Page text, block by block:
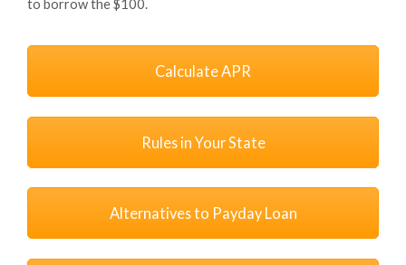
to borrow the $100.
Calculate APR
Rules in Your State
Alternatives to Payday Loan